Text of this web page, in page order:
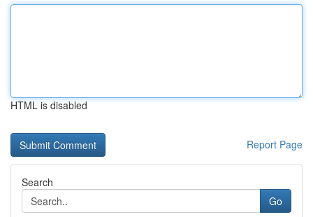
HTML is disabled
Report Page
Search
Go